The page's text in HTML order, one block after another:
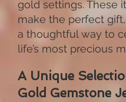
gold settings. These
make the perfect
a thoughtful way to
life’s most precious
A Unique
Gold Gemstone